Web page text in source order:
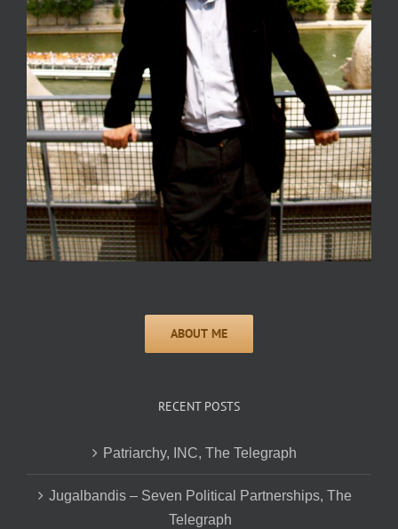
RECENT POSTS
Patriarchy, INC, The Telegraph
Jugalbandis – Seven Political Partnerships, The
Telegraph